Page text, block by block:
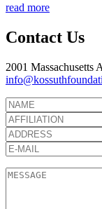
read more
Contact Us
2001 Massachusetts